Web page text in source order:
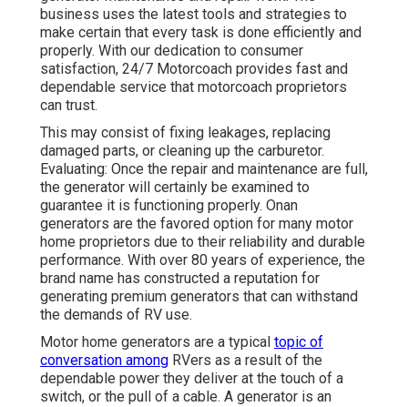
business uses the latest tools and strategies to
make certain that every task is done efficiently and
properly. With our dedication to consumer
satisfaction, 24/7 Motorcoach provides fast and
dependable service that motorcoach proprietors
can trust.
This may consist of fixing leakages, replacing
damaged parts, or cleaning up the carburetor.
Evaluating: Once the repair and maintenance are full,
the generator will certainly be examined to
guarantee it is functioning properly. Onan
generators are the favored option for many motor
home proprietors due to their reliability and durable
performance. With over 80 years of experience, the
brand name has constructed a reputation for
generating premium generators that can withstand
the demands of RV use.
Motor home generators are a typical topic of
conversation among RVers as a result of the
dependable power they deliver at the touch of a
switch, or the pull of a cable. A generator is an